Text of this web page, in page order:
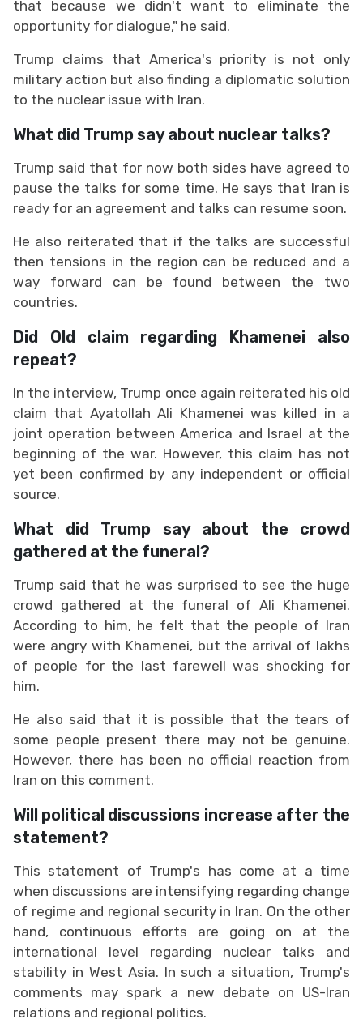
that because we didn't want to eliminate the
opportunity for dialogue," he said.
Trump claims that America's priority is not only
military action but also finding a diplomatic solution
to the nuclear issue with Iran.
What did Trump say about nuclear talks?
Trump said that for now both sides have agreed to
pause the talks for some time. He says that Iran is
ready for an agreement and talks can resume soon.
He also reiterated that if the talks are successful
then tensions in the region can be reduced and a
way forward can be found between the two
countries.
Did Old claim regarding Khamenei also
repeat?
In the interview, Trump once again reiterated his old
claim that Ayatollah Ali Khamenei was killed in a
joint operation between America and Israel at the
beginning of the war. However, this claim has not
yet been confirmed by any independent or official
source.
What did Trump say about the crowd
gathered at the funeral?
Trump said that he was surprised to see the huge
crowd gathered at the funeral of Ali Khamenei.
According to him, he felt that the people of Iran
were angry with Khamenei, but the arrival of lakhs
of people for the last farewell was shocking for
him.
He also said that it is possible that the tears of
some people present there may not be genuine.
However, there has been no official reaction from
Iran on this comment.
Will political discussions increase after the
statement?
This statement of Trump's has come at a time
when discussions are intensifying regarding change
of regime and regional security in Iran. On the other
hand, continuous efforts are going on at the
international level regarding nuclear talks and
stability in West Asia. In such a situation, Trump's
comments may spark a new debate on US-Iran
relations and regional politics.